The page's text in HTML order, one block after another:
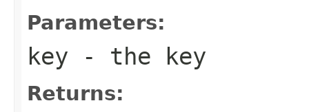
Parameters:
key - the key
Returns: